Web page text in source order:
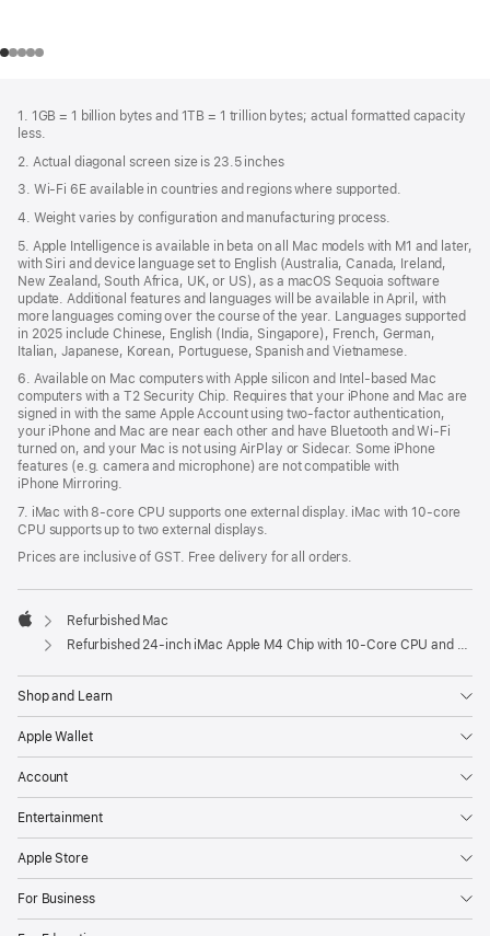
1. 1GB = 1 billion bytes and 1TB = 1 trillion bytes; actual formatted capacity
less.
2. Actual diagonal screen size is 23.5 inches
3. Wi-Fi 6E available in countries and regions where supported.
4. Weight varies by configuration and manufacturing process.
5. Apple Intelligence is available in beta on all Mac models with M1 and later,
with Siri and device language set to English (Australia, Canada, Ireland,
New Zealand, South Africa, UK, or US), as a macOS Sequoia software
update. Additional features and languages will be available in April, with
more languages coming over the course of the year. Languages supported
in 2025 include Chinese, English (India, Singapore), French, German,
Italian, Japanese, Korean, Portuguese, Spanish and Vietnamese.
6. Available on Mac computers with Apple silicon and Intel‑based Mac
computers with a T2 Security Chip. Requires that your iPhone and Mac are
signed in with the same Apple Account using two-factor authentication,
your iPhone and Mac are near each other and have Bluetooth and Wi‑Fi
turned on, and your Mac is not using AirPlay or Sidecar. Some iPhone
features (e.g. camera and microphone) are not compatible with
iPhone Mirroring.
7. iMac with 8‑core CPU supports one external display. iMac with 10‑core
CPU supports up to two external displays.
Prices are inclusive of GST. Free delivery for all orders.
Apple
Refurbished Mac
Refurbished 24-inch iMac Apple M4 Chip with 10-Core CPU and 10-Core GPU, Gigabit Ethernet – Pink
Shop and Learn
Apple Wallet
Account
Entertainment
Apple Store
For Business